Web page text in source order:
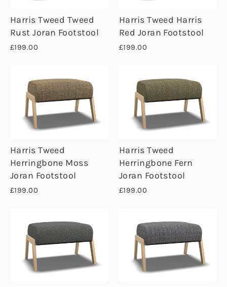
Harris Tweed Tweed
Rust Joran Footstool
£199.00
Harris Tweed Harris
Red Joran Footstool
£199.00
Harris Tweed
Herringbone Moss
Joran Footstool
£199.00
Harris Tweed
Herringbone Fern
Joran Footstool
£199.00